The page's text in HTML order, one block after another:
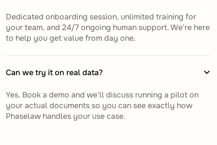
Dedicated onboarding session, unlimited training for
your team, and 24/7 ongoing human support. We're here
to help you get value from day one.
Can we try it on real data?
Yes. Book a demo and we'll discuss running a pilot on
your actual documents so you can see exactly how
Phaselaw handles your use case.